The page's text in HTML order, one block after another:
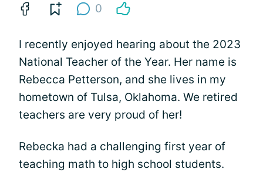
0
I recently enjoyed hearing about the 2023
National Teacher of the Year. Her name is
Rebecca Petterson, and she lives in my
hometown of Tulsa, Oklahoma. We retired
teachers are very proud of her!
Rebecka had a challenging first year of
teaching math to high school students.